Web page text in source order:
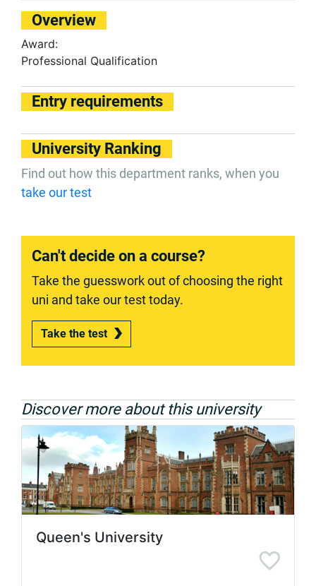
Overview
Award:
Professional Qualification
Entry requirements
University Ranking
Find out how this department ranks, when you
take our test
Can't decide on a course?
Take the guesswork out of choosing the right
uni and take our test today.
Take the test
Discover more about this university
Queen's University